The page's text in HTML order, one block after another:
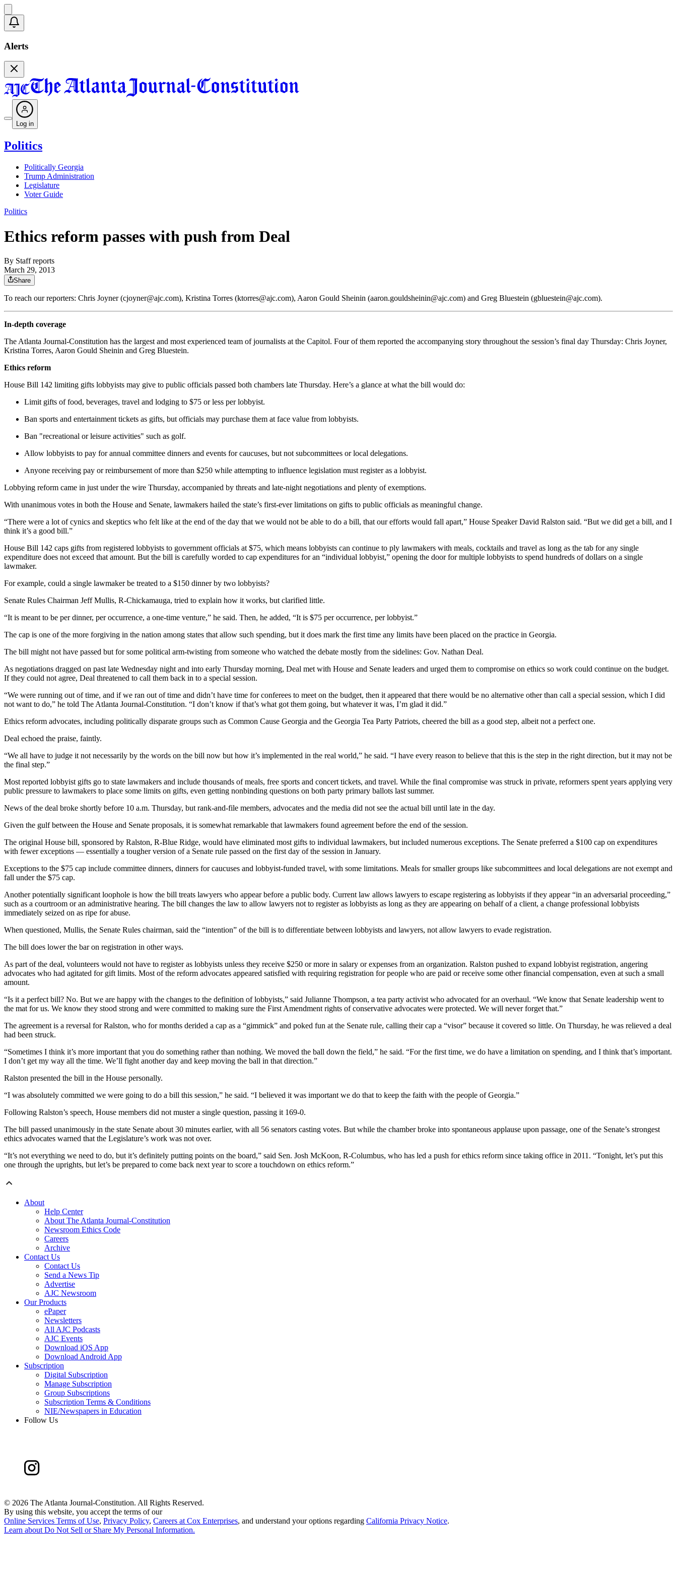
Alerts
Log in
Politics
Politically Georgia
Trump Administration
Legislature
Voter Guide
Politics
Ethics reform passes with push from Deal
By Staff reports
March 29, 2013
Share
To reach our reporters: Chris Joyner (cjoyner@ajc.com), Kristina Torres (ktorres@ajc.com), Aaron Gould Sheinin (aaron.gouldsheinin@ajc.com) and Greg Bluestein (gbluestein@ajc.com).
In-depth coverage
The Atlanta Journal-Constitution has the largest and most experienced team of journalists at the Capitol. Four of them reported the accompanying story throughout the session’s final day Thursday: Chris Joyner,
Kristina Torres, Aaron Gould Sheinin and Greg Bluestein.
Ethics reform
House Bill 142 limiting gifts lobbyists may give to public officials passed both chambers late Thursday. Here’s a glance at what the bill would do:
Limit gifts of food, beverages, travel and lodging to $75 or less per lobbyist.
Ban sports and entertainment tickets as gifts, but officials may purchase them at face value from lobbyists.
Ban "recreational or leisure activities" such as golf.
Allow lobbyists to pay for annual committee dinners and events for caucuses, but not subcommittees or local delegations.
Anyone receiving pay or reimbursement of more than $250 while attempting to influence legislation must register as a lobbyist.
Lobbying reform came in just under the wire Thursday, accompanied by threats and late-night negotiations and plenty of exemptions.
With unanimous votes in both the House and Senate, lawmakers hailed the state’s first-ever limitations on gifts to public officials as meaningful change.
“There were a lot of cynics and skeptics who felt like at the end of the day that we would not be able to do a bill, that our efforts would fall apart,” House Speaker David Ralston said. “But we did get a bill, and I
think it’s a good bill.”
House Bill 142 caps gifts from registered lobbyists to government officials at $75, which means lobbyists can continue to ply lawmakers with meals, cocktails and travel as long as the tab for any single
expenditure does not exceed that amount. But the bill is carefully worded to cap expenditures for an “individual lobbyist,” opening the door for multiple lobbyists to spend hundreds of dollars on a single
lawmaker.
For example, could a single lawmaker be treated to a $150 dinner by two lobbyists?
Senate Rules Chairman Jeff Mullis, R-Chickamauga, tried to explain how it works, but clarified little.
“It is meant to be per dinner, per occurrence, a one-time venture,” he said. Then, he added, “It is $75 per occurrence, per lobbyist.”
The cap is one of the more forgiving in the nation among states that allow such spending, but it does mark the first time any limits have been placed on the practice in Georgia.
The bill might not have passed but for some political arm-twisting from someone who watched the debate mostly from the sidelines: Gov. Nathan Deal.
As negotiations dragged on past late Wednesday night and into early Thursday morning, Deal met with House and Senate leaders and urged them to compromise on ethics so work could continue on the budget.
If they could not agree, Deal threatened to call them back in to a special session.
“We were running out of time, and if we ran out of time and didn’t have time for conferees to meet on the budget, then it appeared that there would be no alternative other than call a special session, which I did
not want to do,” he told The Atlanta Journal-Constitution. “I don’t know if that’s what got them going, but whatever it was, I’m glad it did.”
Ethics reform advocates, including politically disparate groups such as Common Cause Georgia and the Georgia Tea Party Patriots, cheered the bill as a good step, albeit not a perfect one.
Deal echoed the praise, faintly.
“We all have to judge it not necessarily by the words on the bill now but how it’s implemented in the real world,” he said. “I have every reason to believe that this is the step in the right direction, but it may not be
the final step.”
Most reported lobbyist gifts go to state lawmakers and include thousands of meals, free sports and concert tickets, and travel. While the final compromise was struck in private, reformers spent years applying very
public pressure to lawmakers to place some limits on gifts, even getting nonbinding questions on both party primary ballots last summer.
News of the deal broke shortly before 10 a.m. Thursday, but rank-and-file members, advocates and the media did not see the actual bill until late in the day.
Given the gulf between the House and Senate proposals, it is somewhat remarkable that lawmakers found agreement before the end of the session.
The original House bill, sponsored by Ralston, R-Blue Ridge, would have eliminated most gifts to individual lawmakers, but included numerous exceptions. The Senate preferred a $100 cap on expenditures
with fewer exceptions — essentially a tougher version of a Senate rule passed on the first day of the session in January.
Exceptions to the $75 cap include committee dinners, dinners for caucuses and lobbyist-funded travel, with some limitations. Meals for smaller groups like subcommittees and local delegations are not exempt and
fall under the $75 cap.
Another potentially significant loophole is how the bill treats lawyers who appear before a public body. Current law allows lawyers to escape registering as lobbyists if they appear “in an adversarial proceeding,”
such as a courtroom or an administrative hearing. The bill changes the law to allow lawyers not to register as lobbyists as long as they are appearing on behalf of a client, a change professional lobbyists
immediately seized on as ripe for abuse.
When questioned, Mullis, the Senate Rules chairman, said the “intention” of the bill is to differentiate between lobbyists and lawyers, not allow lawyers to evade registration.
The bill does lower the bar on registration in other ways.
As part of the deal, volunteers would not have to register as lobbyists unless they receive $250 or more in salary or expenses from an organization. Ralston pushed to expand lobbyist registration, angering
advocates who had agitated for gift limits. Most of the reform advocates appeared satisfied with requiring registration for people who are paid or receive some other financial compensation, even at such a small
amount.
“Is it a perfect bill? No. But we are happy with the changes to the definition of lobbyists,” said Julianne Thompson, a tea party activist who advocated for an overhaul. “We know that Senate leadership went to
the mat for us. We know they stood strong and were committed to making sure the First Amendment rights of conservative advocates were protected. We will never forget that.”
The agreement is a reversal for Ralston, who for months derided a cap as a “gimmick” and poked fun at the Senate rule, calling their cap a “visor” because it covered so little. On Thursday, he was relieved a deal
had been struck.
“Sometimes I think it’s more important that you do something rather than nothing. We moved the ball down the field,” he said. “For the first time, we do have a limitation on spending, and I think that’s important.
I don’t get my way all the time. We’ll fight another day and keep moving the ball in that direction.”
Ralston presented the bill in the House personally.
“I was absolutely committed we were going to do a bill this session,” he said. “I believed it was important we do that to keep the faith with the people of Georgia.”
Following Ralston’s speech, House members did not muster a single question, passing it 169-0.
The bill passed unanimously in the state Senate about 30 minutes earlier, with all 56 senators casting votes. But while the chamber broke into spontaneous applause upon passage, one of the Senate’s strongest
ethics advocates warned that the Legislature’s work was not over.
“It’s not everything we need to do, but it’s definitely putting points on the board,” said Sen. Josh McKoon, R-Columbus, who has led a push for ethics reform since taking office in 2011. “Tonight, let’s put this
one through the uprights, but let’s be prepared to come back next year to score a touchdown on ethics reform.”
About
Help Center
About The Atlanta Journal-Constitution
Newsroom Ethics Code
Careers
Archive
Contact Us
Contact Us
Send a News Tip
Advertise
AJC Newsroom
Our Products
ePaper
Newsletters
All AJC Podcasts
AJC Events
Download iOS App
Download Android App
Subscription
Digital Subscription
Manage Subscription
Group Subscriptions
Subscription Terms & Conditions
NIE/Newspapers in Education
Follow Us
© 2026 The Atlanta Journal-Constitution. All Rights Reserved.
By using this website, you accept the terms of our
Online Services Terms of Use, Privacy Policy, Careers at Cox Enterprises, and understand your options regarding California Privacy Notice.
Learn about Do Not Sell or Share My Personal Information.